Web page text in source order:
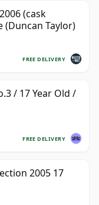
(cask
(Duncan Taylor)
FREE DELIVERY
/ 17 Year Old /
FREE DELIVERY
2005 17